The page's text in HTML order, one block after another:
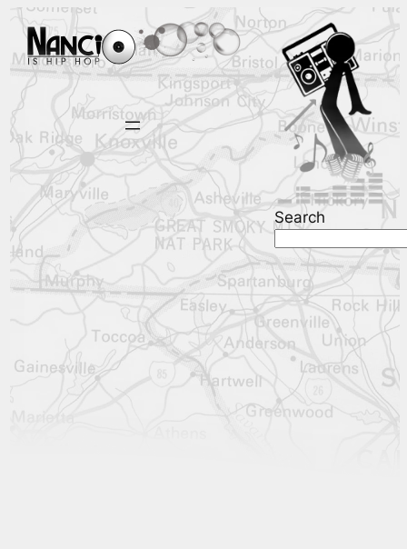
Search